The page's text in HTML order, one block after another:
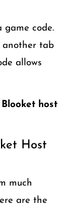
game code.
another tab
allows
Blooket host
Host
much
are the